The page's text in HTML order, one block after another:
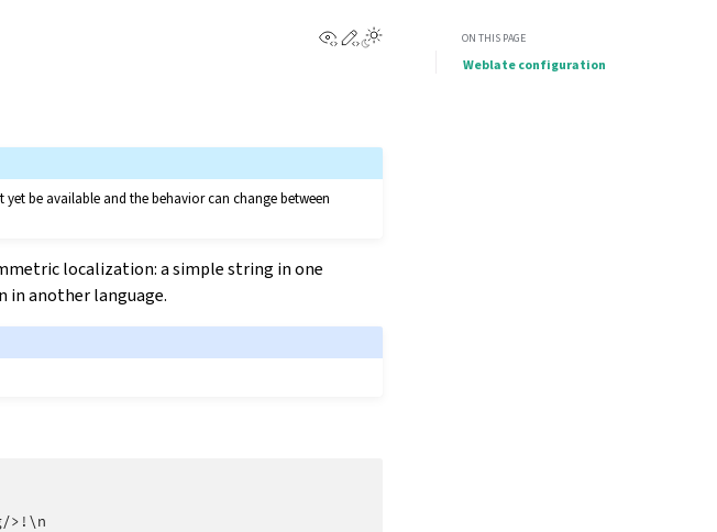
View this page
Edit this page
be available and the behavior can change between
localization: a simple string in one
in another language.
>!\n
ON THIS PAGE
Weblate configuration